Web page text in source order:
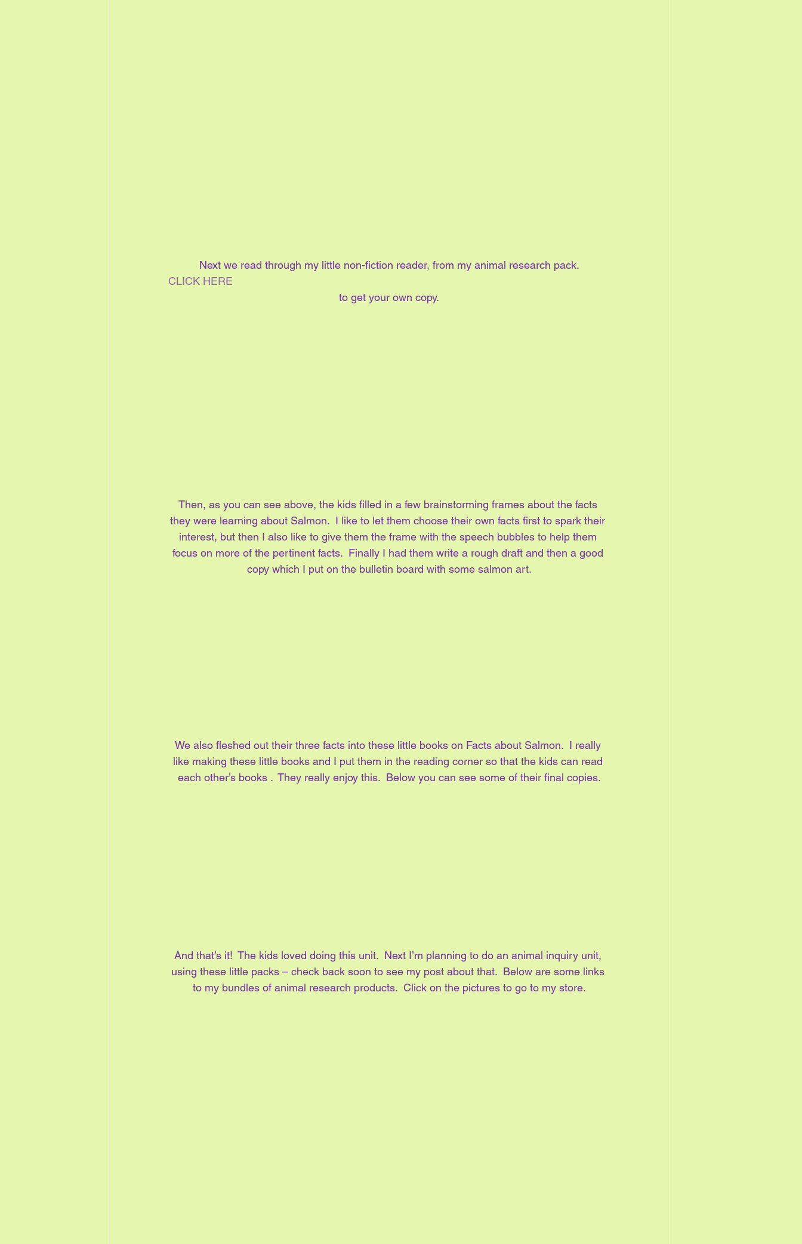
Next we read through my little non-fiction reader, from my animal research pack.
CLICK HERE
to get your own copy.
Then, as you can see above, the kids filled in a few brainstorming frames about the facts
they were learning about Salmon.  I like to let them choose their own facts first to spark their
interest, but then I also like to give them the frame with the speech bubbles to help them
focus on more of the pertinent facts.  Finally I had them write a rough draft and then a good
copy which I put on the bulletin board with some salmon art.
We also fleshed out their three facts into these little books on Facts about Salmon.  I really
like making these little books and I put them in the reading corner so that the kids can read
each other’s books .  They really enjoy this.  Below you can see some of their final copies.
And that’s it!  The kids loved doing this unit.  Next I’m planning to do an animal inquiry unit,
using these little packs – check back soon to see my post about that.  Below are some links
to my bundles of animal research products.  Click on the pictures to go to my store.